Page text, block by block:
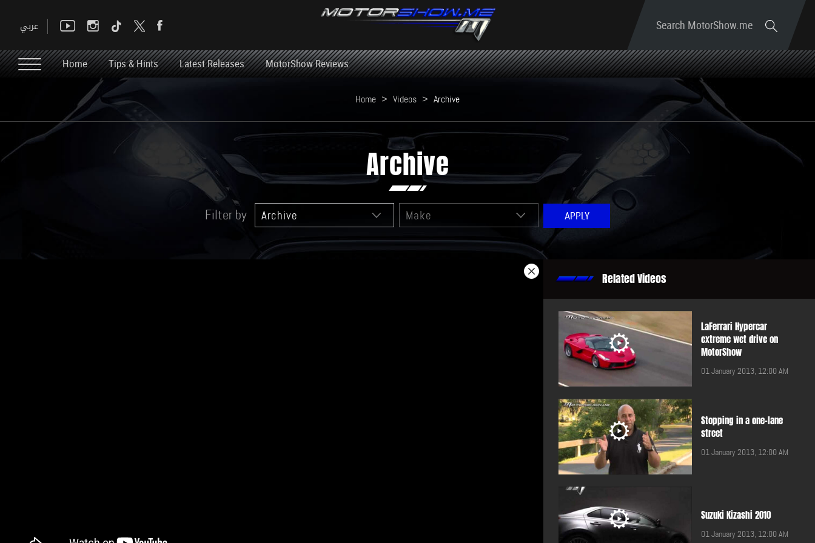
Search MotorShow.me
Home Tips & Hints Latest Releases MotorShow Reviews
Home > Videos > Archive
Archive
Filter by
Related Videos
LaFerrari Hypercar
extreme wet drive on
MotorShow
01 January 2013, 12:00 AM
Stopping in a one-lane
street
01 January 2013, 12:00 AM
Suzuki Kizashi 2010
01 January 2013, 12:00 AM